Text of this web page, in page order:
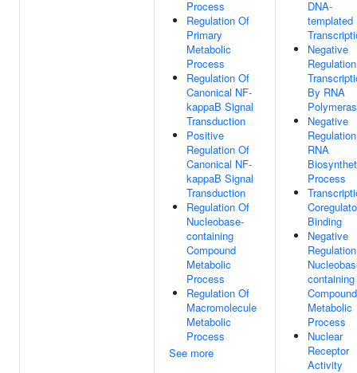
Process
Regulation Of
Primary
Metabolic
Process
Regulation Of
Canonical NF-
kappaB Signal
Transduction
Positive
Regulation Of
Canonical NF-
kappaB Signal
Transduction
Regulation Of
Nucleobase-
containing
Compound
Metabolic
Process
Regulation Of
Macromolecule
Metabolic
Process
See more
DNA-
templated
Negative
By RNA
Negative
RNA
Process
Binding
Negative
containing
Compound
Metabolic
Process
Nuclear
Receptor
Activity